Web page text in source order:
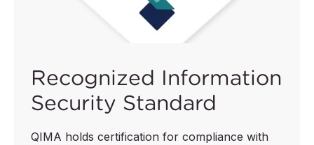
Recognized Information
Security Standard
QIMA holds certification for compliance with